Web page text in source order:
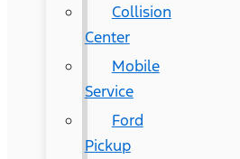
Collision
Center
Mobile
Service
Ford
Pickup